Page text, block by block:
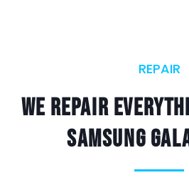
REPAIR
We Repair
Samsung